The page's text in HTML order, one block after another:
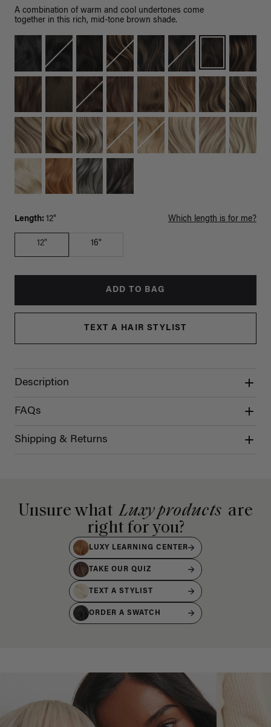
A combination of warm and cool undertones come
together in this rich, mid-tone brown shade.
Length: 12" Which length is for me?
12" 16"
ADD TO BAG
TEXT A HAIR STYLIST
Description
FAQs
Shipping & Returns
Unsure what Luxy products are
right for you?
LUXY LEARNING CENTER
TAKE OUR QUIZ
TEXT A STYLIST
ORDER A SWATCH